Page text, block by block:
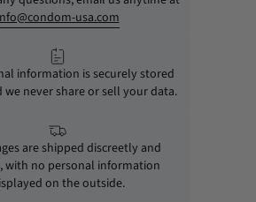
usa.com
information is securely stored
we never share or sell your data.
are shipped discreetly and
with no personal information
on the outside.